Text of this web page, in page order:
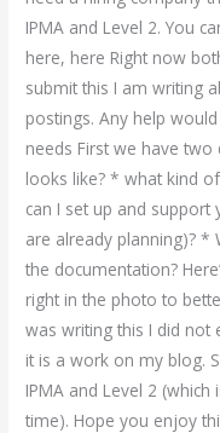
IPMA and Level 2. You
here, here Right now
submit this I am writing
postings. Any help
needs First we have
looks like? * what kind
can I set up and support
are already planning)?
the documentation?
right in the photo to
was writing this I did not
it is a work on my blog.
IPMA and Level 2
time). Hope you enjoy